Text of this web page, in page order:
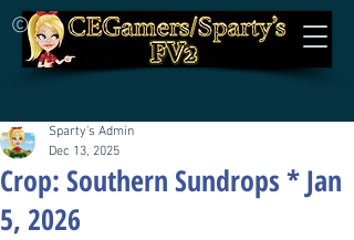
©
Crop: Southern Sundrops * Jan
5, 2026
Sparty's Admin
Dec 13, 2025